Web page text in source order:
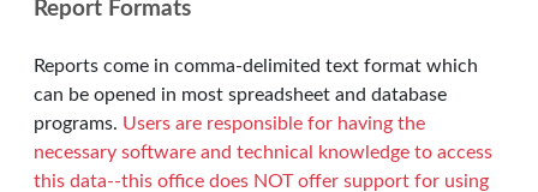
Report Formats
Reports come in comma-delimited text format which
can be opened in most spreadsheet and database
programs. Users are responsible for having the
necessary software and technical knowledge to access
this data--this office does NOT offer support for using